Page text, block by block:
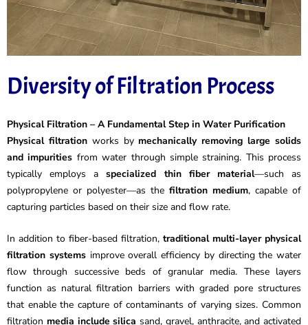
Diversity of Filtration Process
Physical Filtration – A Fundamental Step in Water Purification
Physical filtrationworks by mechanically removing large solids
and impurities from water through simple straining. This process
typically employs aspecialized thin fiber material—such as
polypropylene or polyester—as the filtration medium, capable of
capturing particles based on their size and flow rate.
In addition to fiber-based filtration, traditional multi-layer physical
filtration systemsimprove overall efficiency by directing the water
flow through successive beds of granular media. These layers
function as natural filtration barriers with graded pore structures
that enable the capture of contaminants of varying sizes. Common
filtration media include silica sand, gravel, anthracite, and activated